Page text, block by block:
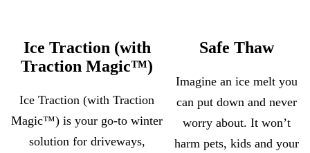
Ice Traction (with
Traction Magic™)
Ice Traction (with Traction
Magic™) is your go-to winter
solution for driveways,
Safe Thaw
Imagine an ice melt you
can put down and never
worry about. It won’t
harm pets, kids and your